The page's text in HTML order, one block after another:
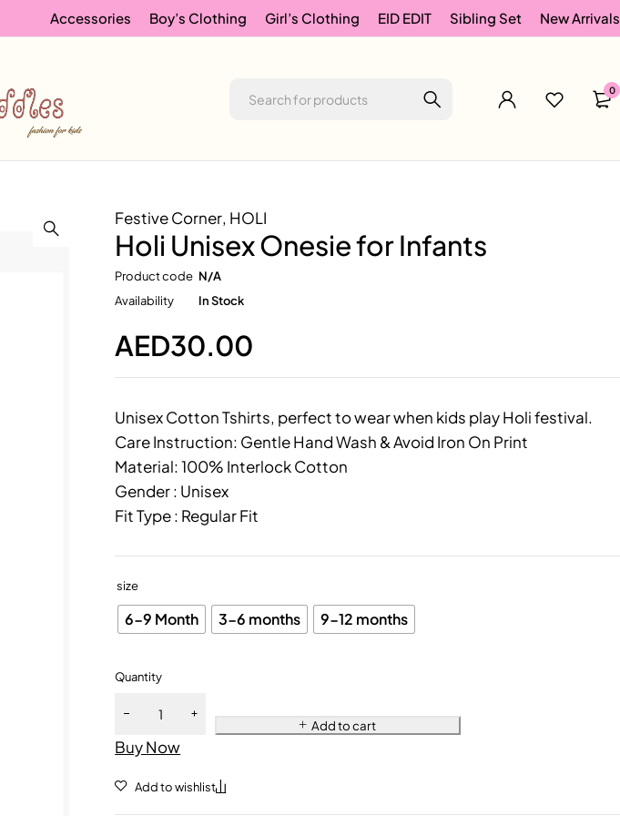
Accessories Boy’s Clothing Girl’s Clothing EID EDIT Sibling Set New Arrivals
0
Festive Corner, HOLI
Holi Unisex Onesie for Infants
Product code N/A
Availability
In Stock
AED30.00
Unisex Cotton Tshirts, perfect to wear when kids play Holi festival.
Care Instruction: Gentle Hand Wash & Avoid Iron On Print
Material: 100% Interlock Cotton
Gender : Unisex
Fit Type : Regular Fit
size
6-9 Month 3-6 months 9-12 months
Quantity
Add to cart
Buy Now